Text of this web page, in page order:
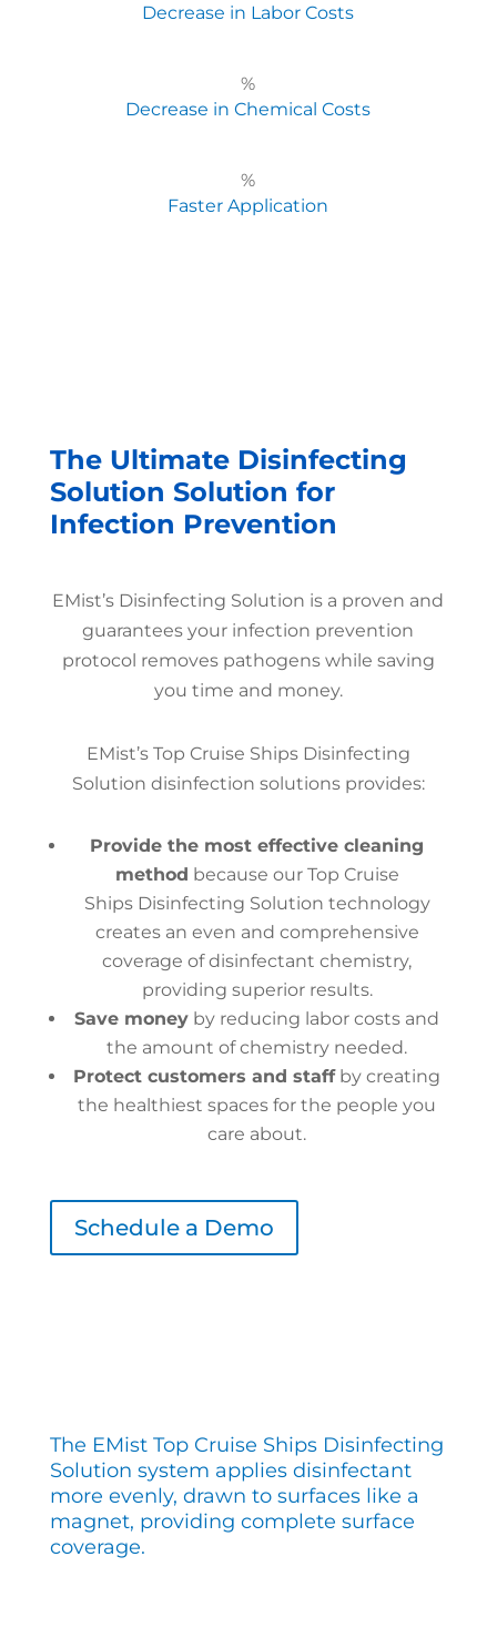
Decrease in Labor Costs
%
Decrease in Chemical Costs
%
Faster Application
The Ultimate Disinfecting
Solution Solution for
Infection Prevention
EMist’s Disinfecting Solution is a proven and
guarantees your infection prevention
protocol removes pathogens while saving
you time and money.
EMist’s Top Cruise Ships Disinfecting
Solution disinfection solutions provides:
Provide the most effective cleaning
method because our Top Cruise
Ships Disinfecting Solution technology
creates an even and comprehensive
coverage of disinfectant chemistry,
providing superior results.
Save money by reducing labor costs and
the amount of chemistry needed.
Protect customers and staffby creating
the healthiest spaces for the people you
care about.
Schedule a Demo
The EMist Top Cruise Ships Disinfecting
Solution system applies disinfectant
more evenly, drawn to surfaces like a
magnet, providing complete surface
coverage.